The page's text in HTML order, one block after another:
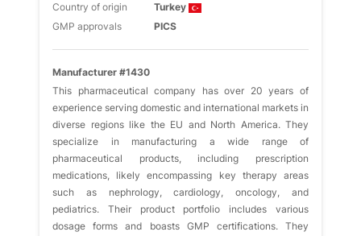
Country of origin
Turkey
GMP approvals
PICS
Manufacturer #1430
This pharmaceutical company has over 20 years of
experience serving domestic and international markets in
diverse regions like the EU and North America. They
specialize in manufacturing a wide range of
pharmaceutical products, including prescription
medications, likely encompassing key therapy areas
such as nephrology, cardiology, oncology, and
pediatrics. Their product portfolio includes various
dosage forms and boasts GMP certifications. They